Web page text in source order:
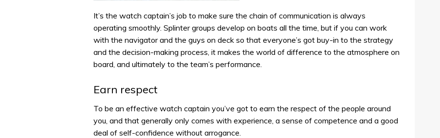
It’s the watch captain’s job to make sure the chain of communication is always
operating smoothly. Splinter groups develop on boats all the time, but if you can work
with the navigator and the guys on deck so that everyone’s got buy-in to the strategy
and the decision-making process, it makes the world of difference to the atmosphere on
board, and ultimately to the team’s performance.
Earn respect
To be an effective watch captain you’ve got to earn the respect of the people around
you, and that generally only comes with experience, a sense of competence and a good
deal of self-confidence without arrogance.